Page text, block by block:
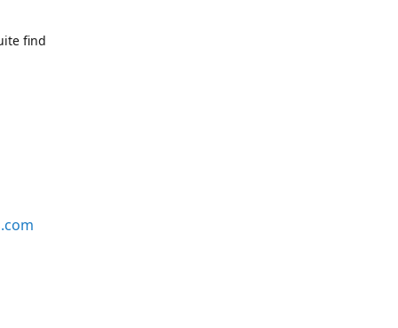
find